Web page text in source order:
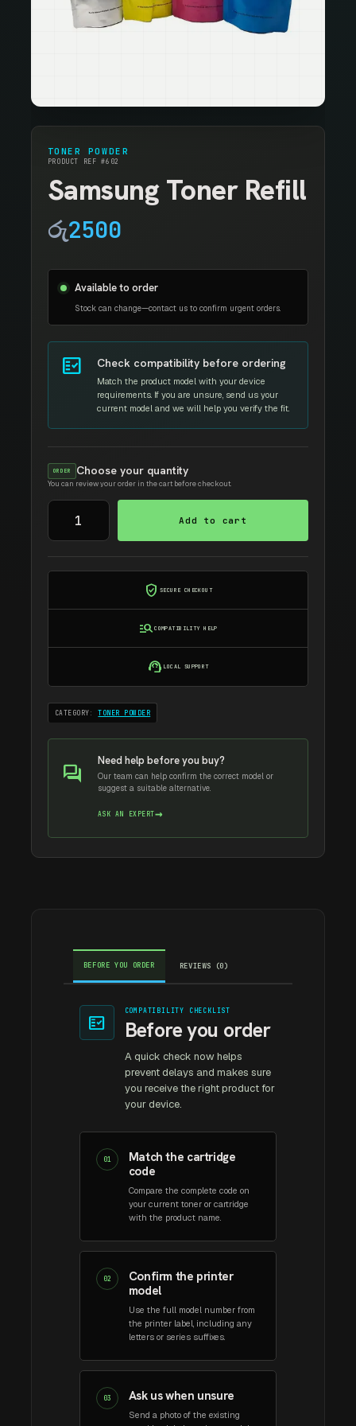
TONER POWDER
PRODUCT REF #602
Samsung Toner Refill
රු2500
Available to order
Stock can change—contact us to confirm urgent orders.
fact_check Check compatibility before ordering
Match the product model with your device
requirements. If you are unsure, send us your
current model and we will help you verify the fit.
ORDER Choose your quantity
You can review your order in the cart before checkout.
Samsung
Toner
Add to cart
verified_user SECURE CHECKOUT
manage_searchCOMPATIBILITY HELP
support_agent LOCAL SUPPORT
CATEGORY:TONER POWDER
forum Need help before you buy?
Our team can help confirm the correct model or
suggest a suitable alternative.
ASK AN EXPERT→
BEFORE YOU ORDER REVIEWS (0)
fact_check
COMPATIBILITY CHECKLIST
Before you order
A quick check now helps
prevent delays and makes sure
you receive the right product for
your device.
01
Match the cartridge
code
Compare the complete code on
your current toner or cartridge
with the product name.
02
Confirm the printer
model
Use the full model number from
the printer label, including any
letters or series suffixes.
03 Ask us when unsure
Send a photo of the existing